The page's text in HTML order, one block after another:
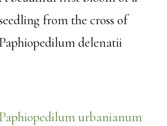
from the cross of
Paphiopedilum delenatii
Paphiopedilum urbanianum